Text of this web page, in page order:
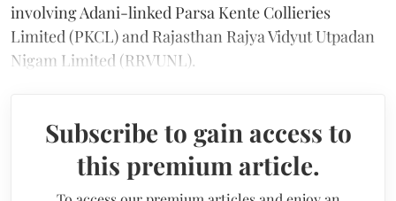
involving Adani-linked Parsa Kente Collieries
Limited (PKCL) and Rajasthan Rajya Vidyut Utpadan
Nigam Limited (RRVUNL).
Subscribe to gain access to
this premium article.